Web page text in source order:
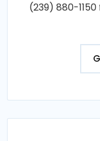
(239) 880-